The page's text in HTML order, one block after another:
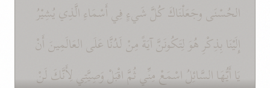
الحُسْنَى وجَعَلْنَاكَ كُلَّ شَيءٍ فِي أَسْمَاءِ الَّذِي يُشِيْرُ
إِلَيْنَا بِذِكْرِ هُوَ لِتَكُونَنَّ آيَةً مِنْ لَدُنَّا عَلَى العَالَمِينَ أَنْ
يَا أَيُّهَا السَّائِلُ اسْمَعْ مِنِّي ثُمَّ اقْبَلْ وَصِيَّتِي لِأَنَّكَ لَنْ